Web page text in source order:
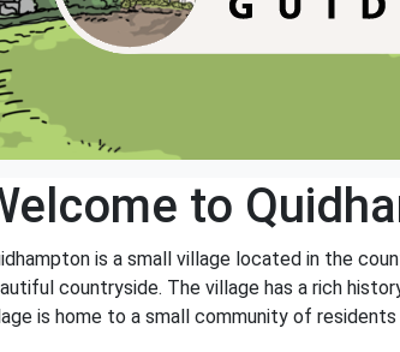
to
is a small village located in the
countryside. The village has a rich
is home to a small community of